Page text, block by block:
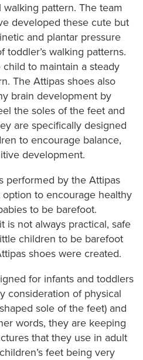
pattern. The team
developed these cute but
and plantar pressure
toddler’s walking patterns.
to maintain a steady
The Attipas shoes also
brain development by
the soles of the feet and
are specifically designed
to encourage balance,
development.
performed by the Attipas
to encourage healthy
to be barefoot.
is not always practical, safe
children to be barefoot
shoes were created.
for infants and toddlers
consideration of physical
sole of the feet) and
words, they are keeping
that they use in adult
feet being very